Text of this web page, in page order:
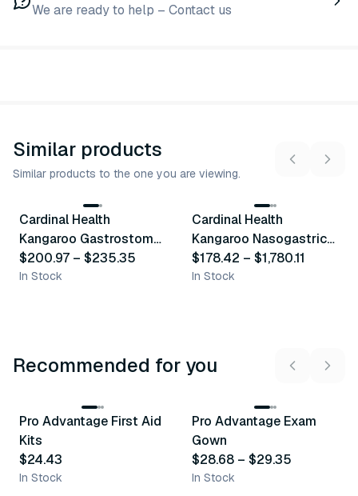
We are ready to help – Contact us
Similar products
Similar products to the one you are viewing.
Similar Product
10variants
Cardinal Health
Kangaroo Gastrostomy
Feeding Tubes
$200.97 – $235.35
In Stock
Similar Product
16 variants
Cardinal Health
Kangaroo Nasogastric
Feeding Tubes With
Standard Tip
$178.42 – $1,780.11
In Stock
Recommended for you
Recommended
Pro Advantage First Aid
Kits
$24.43
In Stock
Recommended
Pro Advantage Exam
Gown
$28.68 – $29.35
In Stock